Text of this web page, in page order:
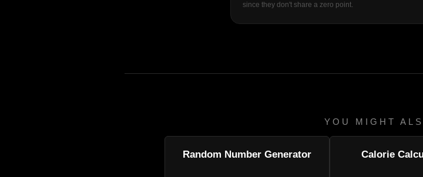
since they don't share a zero point.
YOU MIGHT
Random Number Generator Calorie